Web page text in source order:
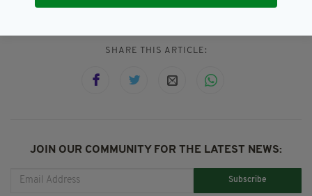
SHARE THIS ARTICLE:
JOIN OUR COMMUNITY FOR THE LATEST NEWS:
Subscribe